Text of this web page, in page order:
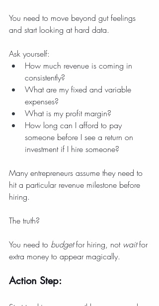
You need to move beyond gut feelings
and start looking at hard data.
Ask yourself:
How much revenue is coming in
consistently?
What are my fixed and variable
expenses?
What is my profit margin?
How long can I afford to pay
someone before I see a return on
investment if I hire someone?
Many entrepreneurs assume they need to
hit a particular revenue milestone before
hiring.
The truth?
You need to budget for hiring, not wait for
extra money to appear magically.
Action Step: